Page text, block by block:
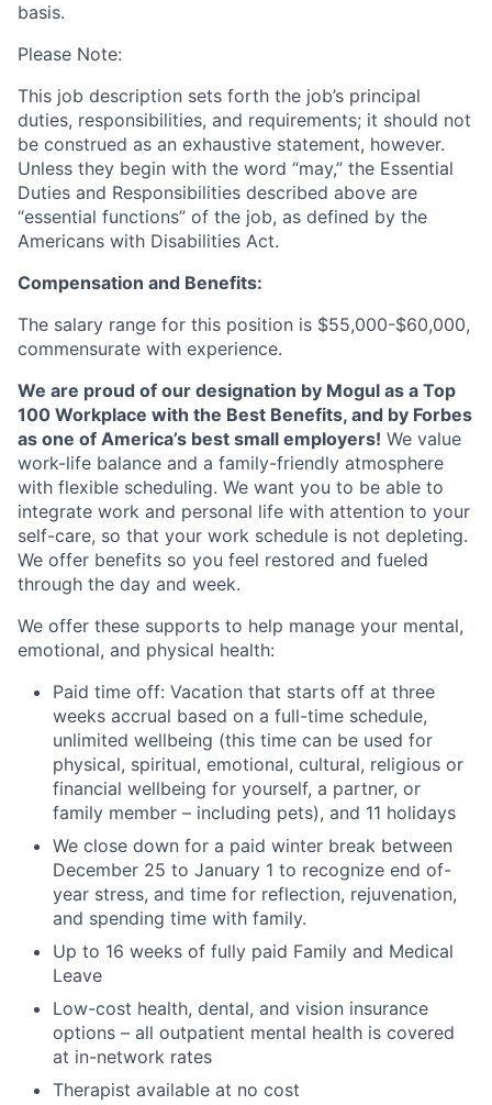
basis.
Please Note:
This job description sets forth the job’s principal
duties, responsibilities, and requirements; it should not
be construed as an exhaustive statement, however.
Unless they begin with the word “may,” the Essential
Duties and Responsibilities described above are
“essential functions” of the job, as defined by the
Americans with Disabilities Act.
Compensation and Benefits:
The salary range for this position is $55,000-$60,000,
commensurate with experience.
We are proud of our designation by Mogul as a Top
100 Workplace with the Best Benefits, and by Forbes
as one of America’s best small employers! We value
work-life balance and a family-friendly atmosphere
with flexible scheduling. We want you to be able to
integrate work and personal life with attention to your
self-care, so that your work schedule is not depleting.
We offer benefits so you feel restored and fueled
through the day and week.
We offer these supports to help manage your mental,
emotional, and physical health:
Paid time off: Vacation that starts off at three
weeks accrual based on a full-time schedule,
unlimited wellbeing (this time can be used for
physical, spiritual, emotional, cultural, religious or
financial wellbeing for yourself, a partner, or
family member – including pets), and 11 holidays
We close down for a paid winter break between
December 25 to January 1 to recognize end of-
year stress, and time for reflection, rejuvenation,
and spending time with family.
Up to 16 weeks of fully paid Family and Medical
Leave
Low-cost health, dental, and vision insurance
options – all outpatient mental health is covered
at in-network rates
Therapist available at no cost